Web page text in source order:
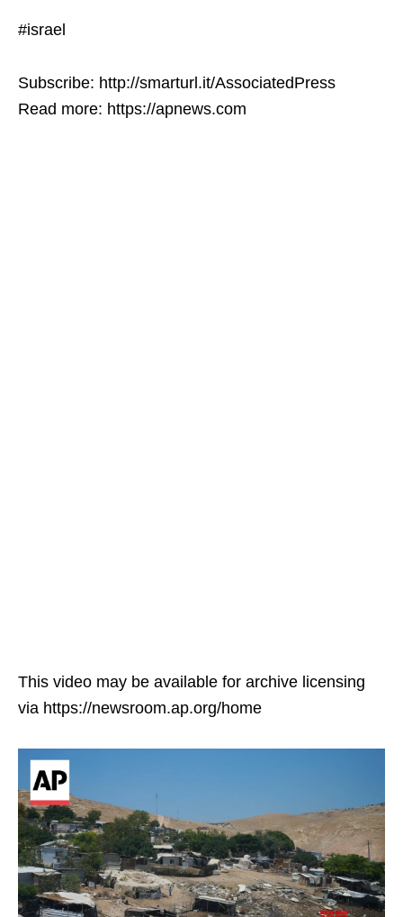
#israel
Subscribe: http://smarturl.it/AssociatedPress
Read more: https://apnews.com
This video may be available for archive licensing
via https://newsroom.ap.org/home